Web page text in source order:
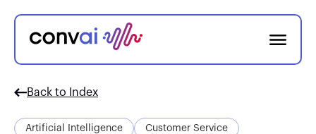
Back to Index
Artificial Intelligence Customer Service